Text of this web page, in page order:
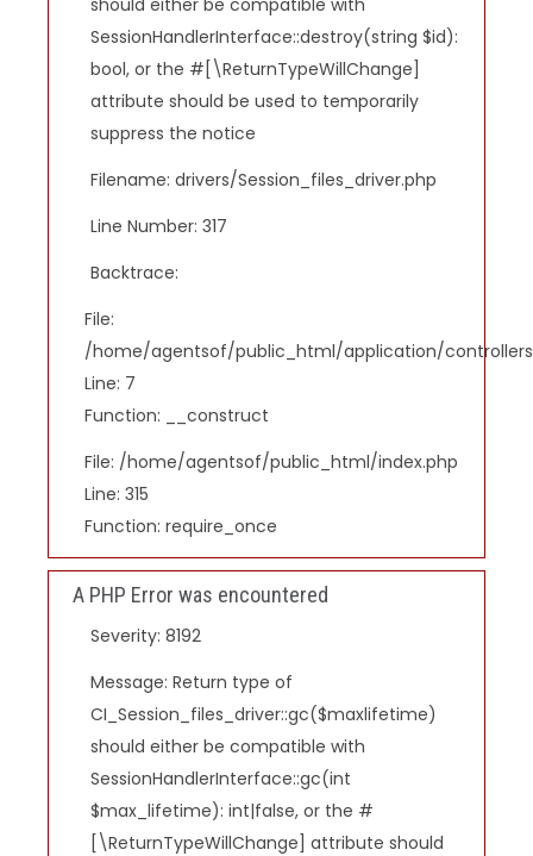
should either be compatible with
SessionHandlerInterface::destroy(string $id):
bool, or the #[\ReturnTypeWillChange]
attribute should be used to temporarily
suppress the notice
Filename: drivers/Session_files_driver.php
Line Number: 317
Backtrace:
File:
/home/agentsof/public_html/application/
Line: 7
Function: __construct
File: /home/agentsof/public_html/index.php
Line: 315
Function: require_once
A PHP Error was encountered
Severity: 8192
Message: Return type of
CI_Session_files_driver::gc($maxlifetime)
should either be compatible with
SessionHandlerInterface::gc(int
$max_lifetime): int|false, or the #
[\ReturnTypeWillChange] attribute should